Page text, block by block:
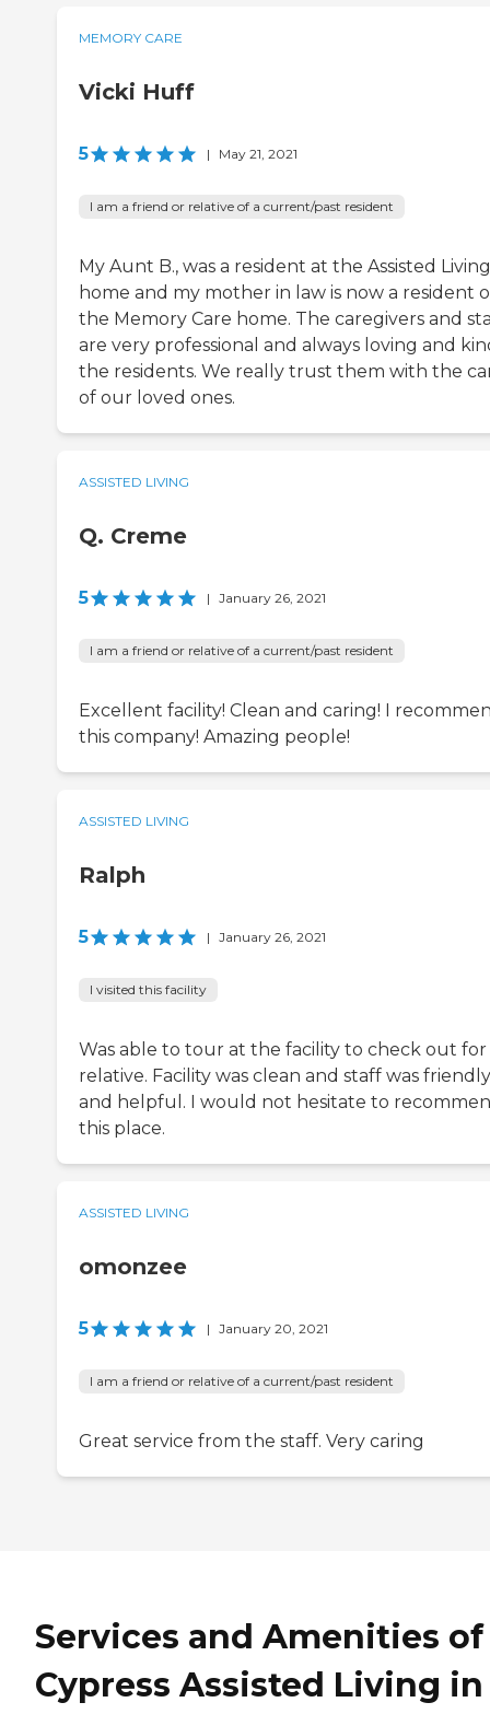
MEMORY CARE
Vicki Huff
5 | May 21, 2021
I am a friend or relative of a current/past resident
My Aunt B., was a resident at the Assisted Living
home and my mother in law is now a resident
the Memory Care home. The caregivers and
are very professional and always loving and
the residents. We really trust them with the
of our loved ones.
ASSISTED LIVING
Q. Creme
5 | January 26, 2021
I am a friend or relative of a current/past resident
Excellent facility! Clean and caring! I
this company! Amazing people!
ASSISTED LIVING
Ralph
5 | January 26, 2021
I visited this facility
Was able to tour at the facility to check out for
relative. Facility was clean and staff was friendly
and helpful. I would not hesitate to
this place.
ASSISTED LIVING
omonzee
5 | January 20, 2021
I am a friend or relative of a current/past resident
Great service from the staff. Very caring
Services and Amenities of
Cypress Assisted Living in